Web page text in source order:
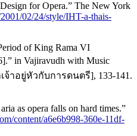
for Opera.” The New York
02/24/style/IHT-a-thais-
of King Rama VI
in Vajiravudh with Music
าอยู่หัวกับการดนตรี], 133-141.
as opera falls on hard times.”
content/a6e6b998-360e-11df-